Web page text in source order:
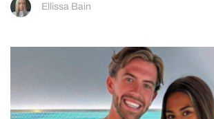
Ellissa Bain